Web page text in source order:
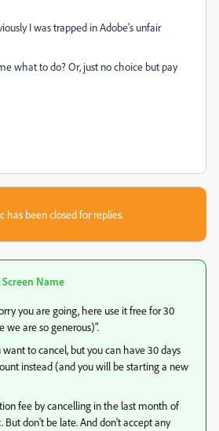
I was trapped in Adobe's unfair
what to do? Or, just no choice but pay
has been closed for replies.
Screen Name
you are going, here use it free for 30
we are so generous)".
to cancel, but you can have 30 days
instead (and you will be starting a new
fee by cancelling in the last month of
don't be late. And don't accept any